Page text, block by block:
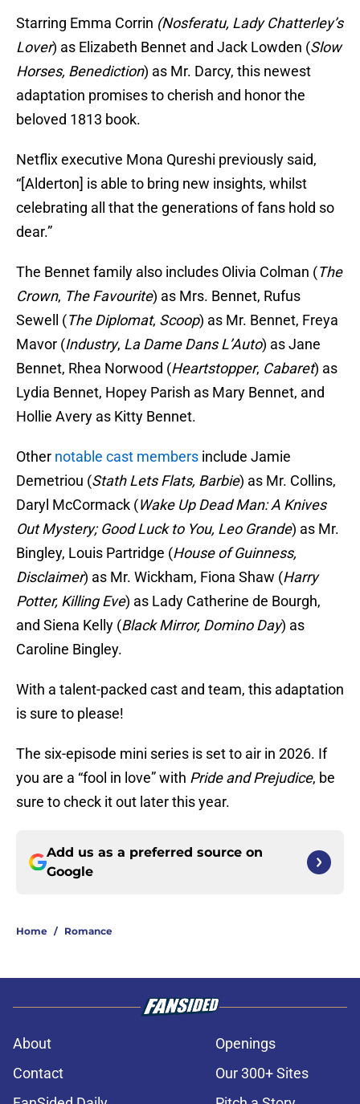
Starring Emma Corrin (Nosferatu, Lady Chatterley’s
Lover) as Elizabeth Bennet and Jack Lowden (Slow
Horses, Benediction) as Mr. Darcy, this newest
adaptation promises to cherish and honor the
beloved 1813 book.
Netflix executive Mona Qureshi previously said,
“[Alderton] is able to bring new insights, whilst
celebrating all that the generations of fans hold so
dear.”
The Bennet family also includes Olivia Colman (The
Crown, The Favourite) as Mrs. Bennet, Rufus
Sewell (The Diplomat, Scoop) as Mr. Bennet, Freya
Mavor (Industry, La Dame Dans L’Auto) as Jane
Bennet, Rhea Norwood (Heartstopper, Cabaret) as
Lydia Bennet, Hopey Parish as Mary Bennet, and
Hollie Avery as Kitty Bennet.
Other notable cast members include Jamie
Demetriou (Stath Lets Flats, Barbie) as Mr. Collins,
Daryl McCormack (Wake Up Dead Man: A Knives
Out Mystery; Good Luck to You, Leo Grande) as Mr.
Bingley, Louis Partridge (House of Guinness,
Disclaimer) as Mr. Wickham, Fiona Shaw (Harry
Potter, Killing Eve) as Lady Catherine de Bourgh,
and Siena Kelly (Black Mirror, Domino Day) as
Caroline Bingley.
With a talent-packed cast and team, this adaptation
is sure to please!
The six-episode mini series is set to air in 2026. If
you are a “fool in love” with Pride and Prejudice, be
sure to check it out later this year.
Add us as a preferred source on
Google
Home / Romance
About
Openings
Contact
Our 300+ Sites